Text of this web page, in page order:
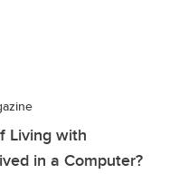
Living with
in a Computer?